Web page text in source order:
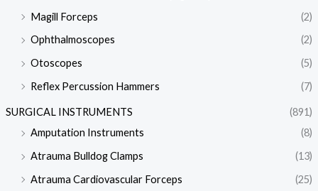
Magill Forceps
(2)
Ophthalmoscopes
(2)
Otoscopes
(5)
Reflex Percussion Hammers
(7)
SURGICAL INSTRUMENTS
(891)
Amputation Instruments
(8)
Atrauma Bulldog Clamps
(13)
Atrauma Cardiovascular Forceps
(25)